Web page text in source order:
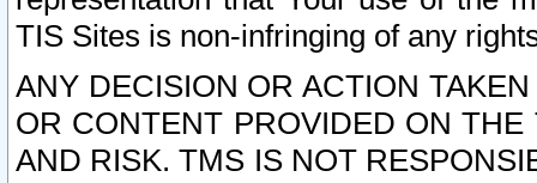
TIS Sites is non-infringing of any
ANY DECISION OR ACTION
OR CONTENT PROVIDED ON
AND RISK. TMS IS NOT